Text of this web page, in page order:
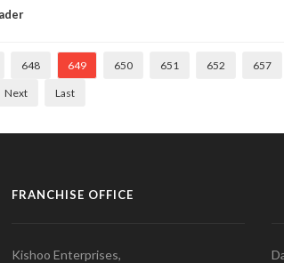
648 649 650 651 652 657
Next Last
FRANCHISE OFFICE
Kishoo Enterprises,